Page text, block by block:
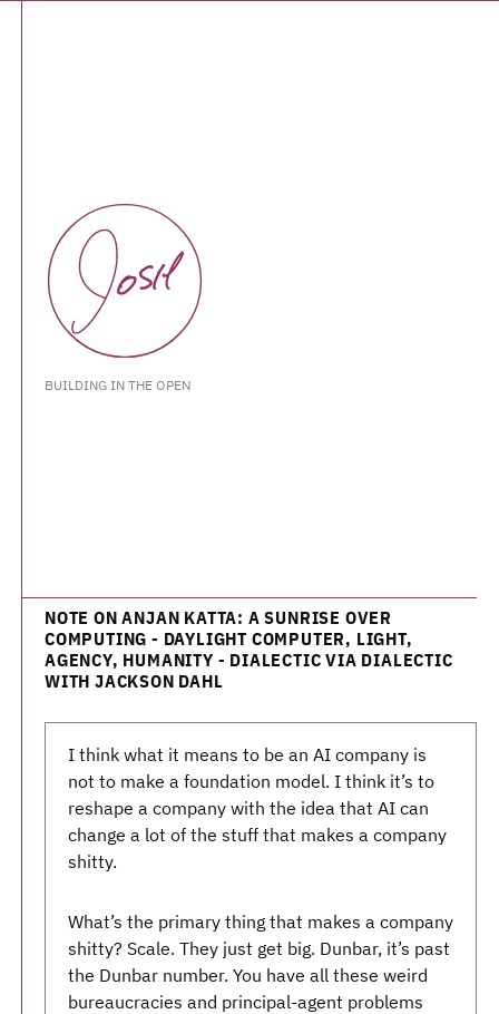
BUILDING IN THE OPEN
NOTE ON ANJAN KATTA: A SUNRISE OVER
COMPUTING - DAYLIGHT COMPUTER, LIGHT,
AGENCY, HUMANITY - DIALECTIC VIA DIALECTIC
WITH JACKSON DAHL
I think what it means to be an AI company is
not to make a foundation model. I think it’s to
reshape a company with the idea that AI can
change a lot of the stuff that makes a company
shitty.
What’s the primary thing that makes a company
shitty? Scale. They just get big. Dunbar, it’s past
the Dunbar number. You have all these weird
bureaucracies and principal-agent problems